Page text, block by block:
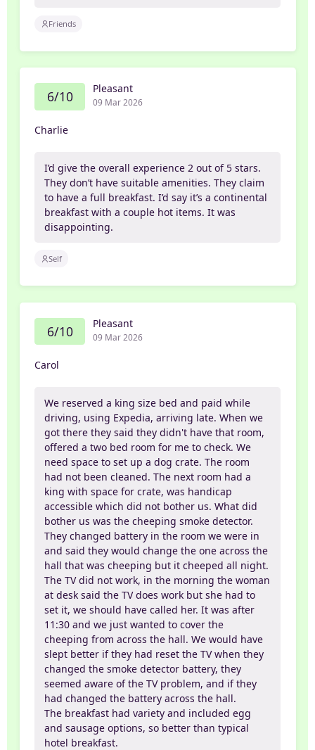
Friends
6/10 Pleasant
09 Mar 2026
Charlie
I’d give the overall experience 2 out of 5 stars.
They don’t have suitable amenities. They claim
to have a full breakfast. I’d say it’s a continental
breakfast with a couple hot items. It was
disappointing.
Self
6/10 Pleasant
09 Mar 2026
Carol
We reserved a king size bed and paid while
driving, using Expedia, arriving late. When we
got there they said they didn't have that room,
offered a two bed room for me to check. We
need space to set up a dog crate. The room
had not been cleaned. The next room had a
king with space for crate, was handicap
accessible which did not bother us. What did
bother us was the cheeping smoke detector.
They changed battery in the room we were in
and said they would change the one across the
hall that was cheeping but it cheeped all night.
The TV did not work, in the morning the woman
at desk said the TV does work but she had to
set it, we should have called her. It was after
11:30 and we just wanted to cover the
cheeping from across the hall. We would have
slept better if they had reset the TV when they
changed the smoke detector battery, they
seemed aware of the TV problem, and if they
had changed the battery across the hall.
The breakfast had variety and included egg
and sausage options, so better than typical
hotel breakfast.